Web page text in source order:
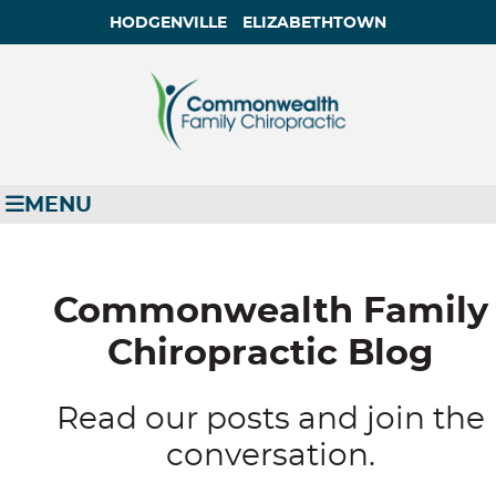
HODGENVILLE ELIZABETHTOWN
MENU
Commonwealth Family
Chiropractic Blog
Read our posts and join the
conversation.